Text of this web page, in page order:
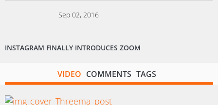
Sep 02, 2016
INSTAGRAM FINALLY INTRODUCES ZOOM
VIDEO COMMENTS TAGS